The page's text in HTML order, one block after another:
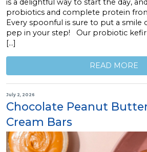
is a delightful way to start the day,
probiotics and complete protein
Every spoonful is sure to put a smile
pep in your step! Our probiotic kefir
[…]
READ MORE
July 2, 2026
Chocolate Peanut
Cream Bars